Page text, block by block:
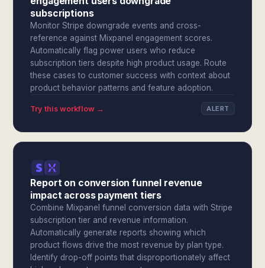
subscriptions
Monitor Stripe downgrade events and cross-
reference against Mixpanel engagement scores.
Automatically flag power users who reduce
subscription tiers despite high product usage. Route
these cases to customer success with context about
product behavior patterns and feature adoption.
Try this workflow → ALERT
Report on conversion funnel revenue
impact across payment tiers
Combine Mixpanel funnel conversion data with Stripe
subscription tier and revenue information.
Automatically generate reports showing which
product flows drive the most revenue by plan type.
Identify drop-off points that disproportionately affect